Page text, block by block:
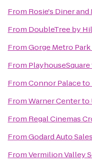
From Rosie's Diner and
From DoubleTree by
FromGorge Metro Park
From PlayhouseSquare
FromConnor Palaceto
FromWarner Centerto
From Regal Cinemas
FromGodard Auto
FromVermilion Valley